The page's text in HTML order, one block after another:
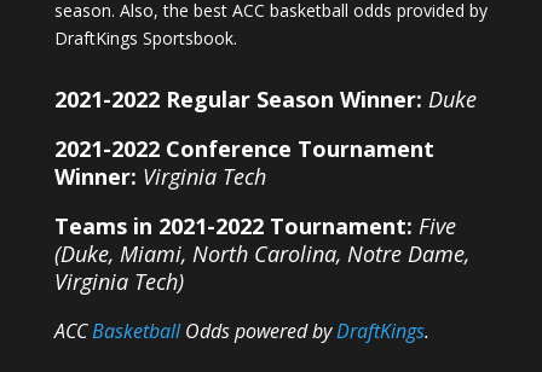
season. Also, the best ACC basketball odds provided by
DraftKings Sportsbook.
2021-2022 Regular Season Winner: Duke
2021-2022 Conference Tournament
Winner: Virginia Tech
Teams in 2021-2022 Tournament: Five
(Duke, Miami, North Carolina, Notre Dame,
Virginia Tech)
ACCBasketballOdds powered byDraftKings.